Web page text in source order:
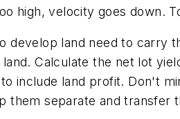
high, velocity goes down.
develop land need to carry
Calculate the net lot
include land profit. Don't
them separate and transfer